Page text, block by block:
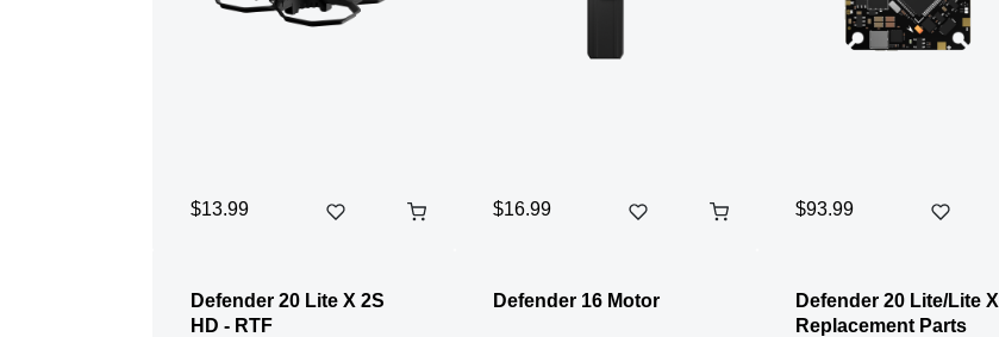
$13.99 $16.99 $93.99
Defender 20 Lite X 2S
HD - RTF
Defender 16 Motor
Defender 20 Lite/Lite X
Replacement Parts